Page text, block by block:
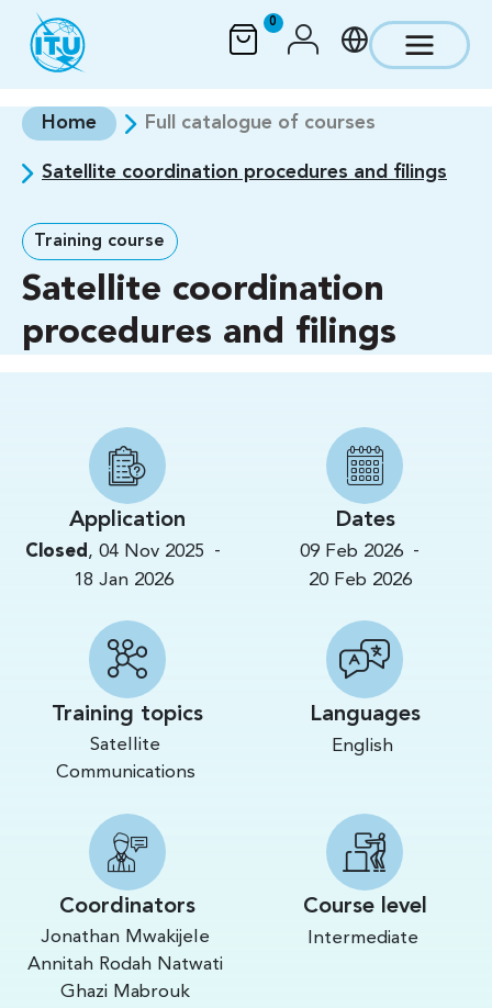
Skip to main content
0
Home Full catalogue of courses
Satellite coordination procedures and filings
Training course
Satellite coordination
procedures and filings
Application
Closed , 04 Nov 2025
-
18 Jan 2026
Dates
09 Feb 2026 -
20 Feb 2026
Training topics
Satellite
Communications
Languages
English
Coordinators
Jonathan Mwakijele
Annitah Rodah Natwati
Ghazi Mabrouk
Course level
Intermediate